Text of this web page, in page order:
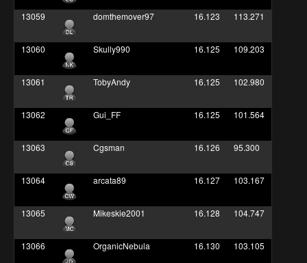
13059 domthemover97 16.123 113.271
13060 Skully990 16.125 109.203
13061 TobyAndy 16.125 102.980
13062 Gui_FF 16.125 101.564
13063 Cgsman 16.126 95.300
13064 arcata89 16.127 103.167
13065 Mikeskie2001 16.128 104.747
13066 OrganicNebula 16.130 103.105